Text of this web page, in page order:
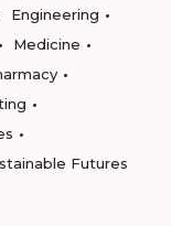
Engineering
Medicine
Futures